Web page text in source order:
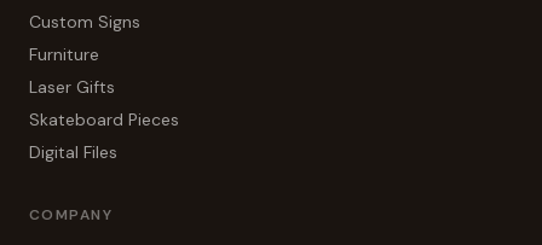
Custom Signs
Furniture
Laser Gifts
Skateboard Pieces
Digital Files
COMPANY